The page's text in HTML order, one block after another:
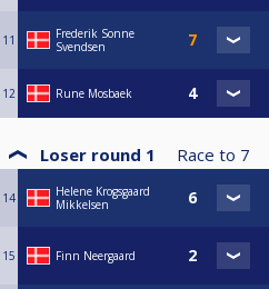
11
Frederik Sonne
Svendsen
12 Rune Mosbaek
Loser round 1 Race to 7
14
Helene Krogsgaard
Mikkelsen
15 Finn Neergaard